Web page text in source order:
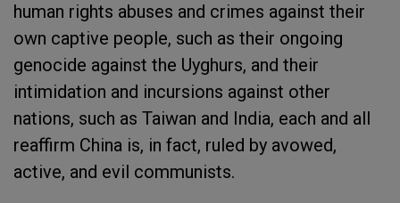
human rights abuses and crimes against their
own captive people, such as their ongoing
genocide against the Uyghurs, and their
intimidation and incursions against other
nations, such as Taiwan and India, each and all
reaffirm China is, in fact, ruled by avowed,
active, and evil communists.